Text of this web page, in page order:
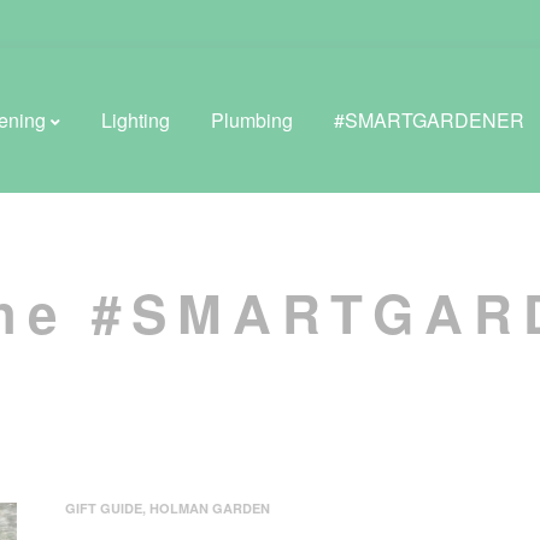
Greenhouses
Lighting Plumbing #SMARTGARDENER
GIFT GUIDE, HOLMAN GARDEN